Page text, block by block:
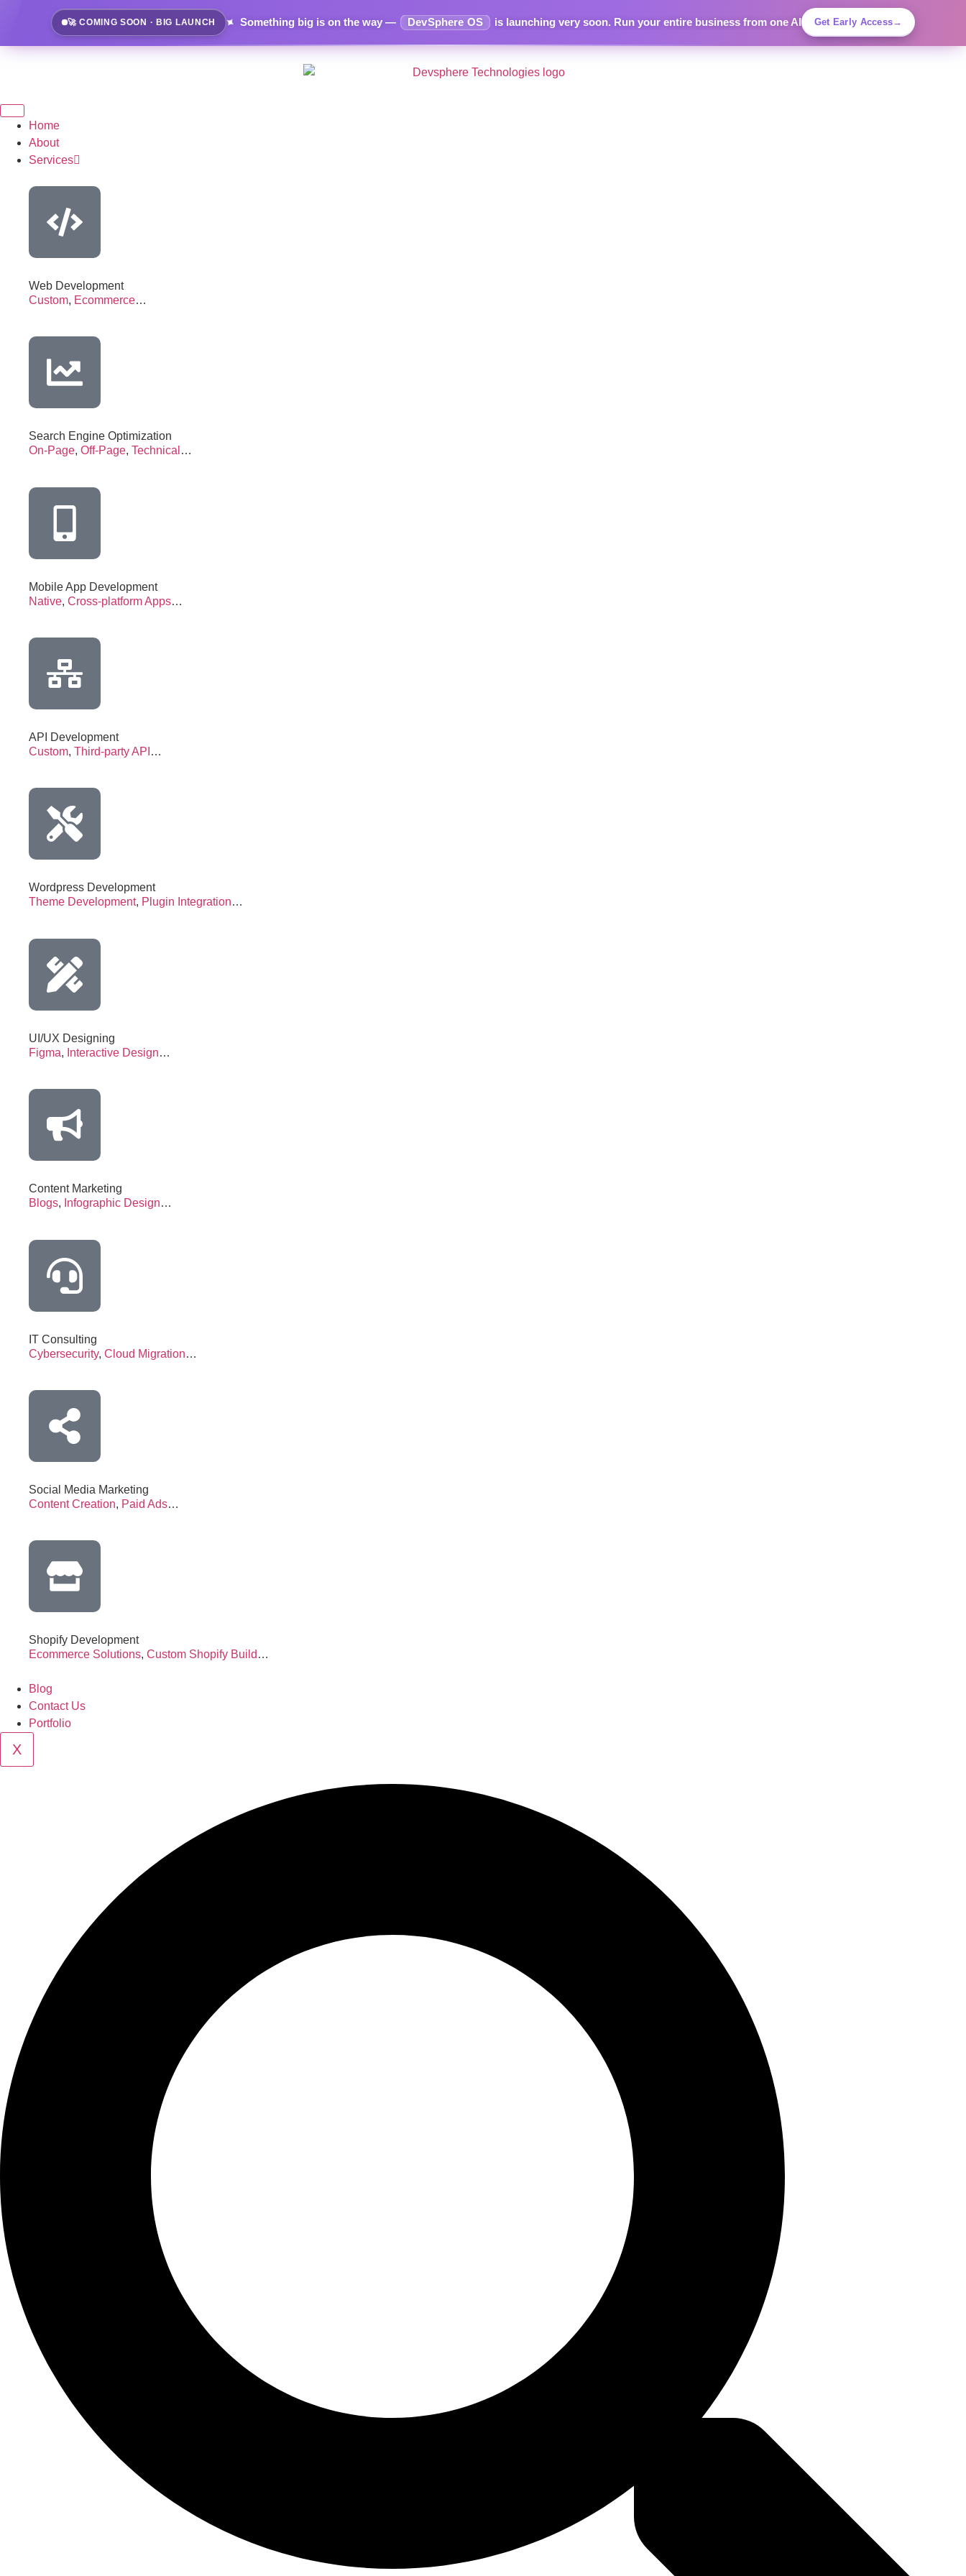
🚀 COMING SOON · BIG LAUNCH ✦ Something big is on the way — DevSphere OS is launching very soon. Run your entire business from one AI Get Early Access→
Home
About
Services
Web Development
Custom, Ecommerce…
Search Engine Optimization
On-Page, Off-Page, Technical …
Mobile App Development
Native, Cross-platform Apps…
API Development
Custom, Third-party API …
Wordpress Development
Theme Development, Plugin Integration…
UI/UX Designing
Figma, Interactive Design…
Content Marketing
Blogs, Infographic Design…
IT Consulting
Cybersecurity, Cloud Migration…
Social Media Marketing
Content Creation, Paid Ads…
Shopify Development
Ecommerce Solutions, Custom Shopify Build …
Blog
Contact Us
Portfolio
X